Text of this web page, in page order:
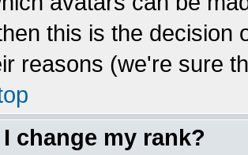
this is the decision
reasons (we're sure
change my rank?